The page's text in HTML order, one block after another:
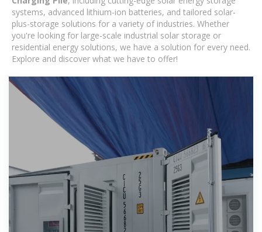
systems, advanced lithium-ion batteries, and tailored solar-
plus-storage solutions for a variety of industries. Whether
you're looking for large-scale industrial solar storage or
residential energy solutions, we have a solution for every need.
Explore and discover what we have to offer!